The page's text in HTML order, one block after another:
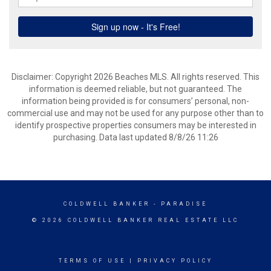
Disclaimer: Copyright 2026 Beaches MLS. All rights reserved. This
information is deemed reliable, but not guaranteed. The
information being provided is for consumers’ personal, non-
commercial use and may not be used for any purpose other than to
identify prospective properties consumers may be interested in
purchasing. Data last updated 8/8/26 11:26
COLDWELL BANKER - PARADISE
© 2026 COLDWELL BANKER REAL ESTATE LLC
TERMS OF USE PRIVACY POLICY